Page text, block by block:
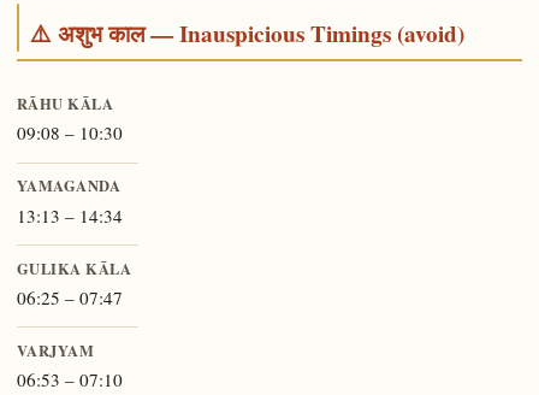
⚠️ अशुभ काल — Inauspicious Timings (avoid)
RĀHU KĀLA
09:08 – 10:30
YAMAGANDA
13:13 – 14:34
GULIKA KĀLA
06:25 – 07:47
VARJYAM
06:53 – 07:10